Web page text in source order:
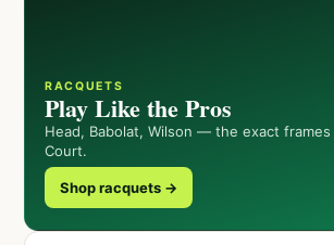
RACQUETS
Play Like the Pros
Head, Babolat, Wilson — the exact
Court.
Shop racquets →